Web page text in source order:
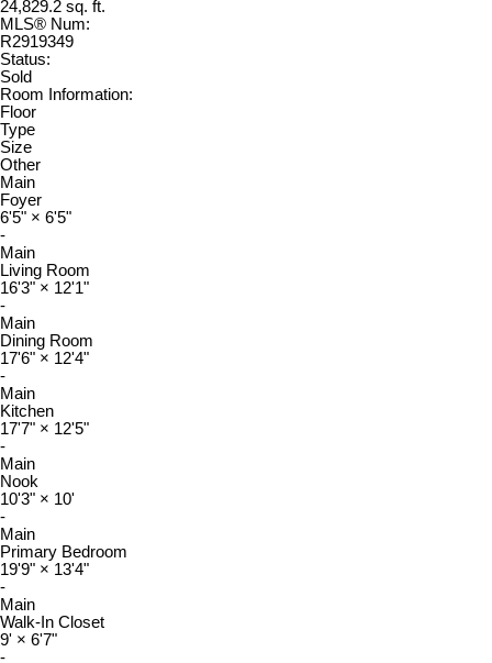
24,829.2 sq. ft.
MLS® Num:
R2919349
Status:
Sold
Room Information:
Floor
Type
Size
Other
Main
Foyer
6'5" × 6'5"
-
Main
Living Room
16'3" × 12'1"
-
Main
Dining Room
17'6" × 12'4"
-
Main
Kitchen
17'7" × 12'5"
-
Main
Nook
10'3" × 10'
-
Main
Primary Bedroom
19'9" × 13'4"
-
Main
Walk-In Closet
9' × 6'7"
-